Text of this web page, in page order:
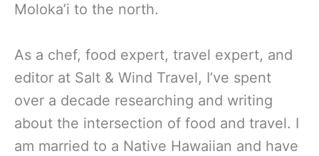
Moloka’i to the north.
As a chef, food expert, travel expert, and
editor at Salt & Wind Travel, I’ve spent
over a decade researching and writing
about the intersection of food and travel. I
am married to a Native Hawaiian and have